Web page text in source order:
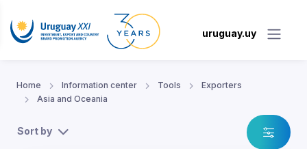
uruguay.uy
Home Information center Tools
Exporters
Asia and Oceania
Sort by